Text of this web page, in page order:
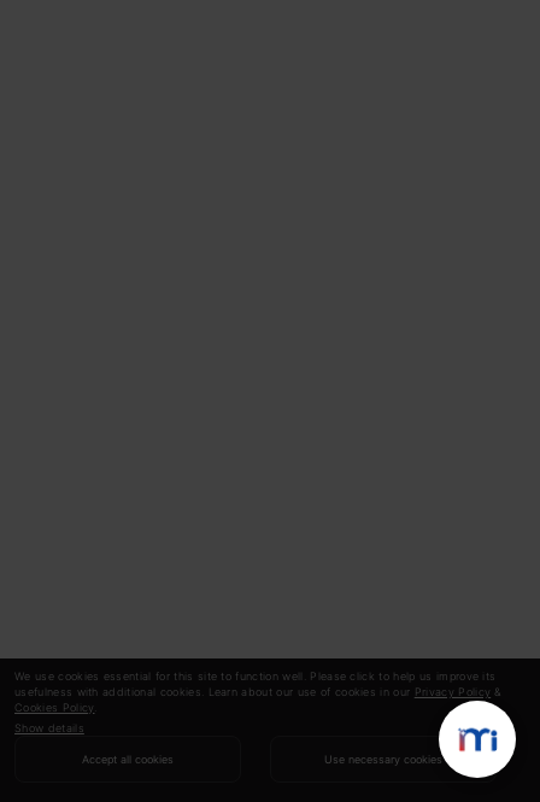
We use cookies essential for this site to function well. Please click to help us improve its
usefulness with additional cookies. Learn about our use of cookies in our Privacy Policy &
Cookies Policy
Show details
Accept all cookies Use necessary cookies